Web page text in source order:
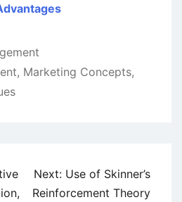
, Marketing Concepts,
Next: Use of Skinner’s
Reinforcement Theory